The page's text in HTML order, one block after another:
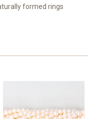
formed rings